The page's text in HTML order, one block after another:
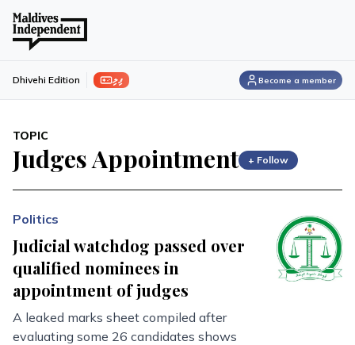
ފިލި Dhivehi Edition Become a member
TOPIC
Judges Appointment + Follow
Politics
Judicial watchdog passed over
qualified nominees in
appointment of judges
A leaked marks sheet compiled after
evaluating some 26 candidates shows